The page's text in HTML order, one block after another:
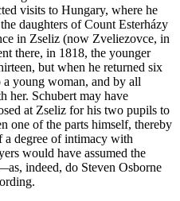
visits to Hungary, where he
daughters of Count Esterházy
in Zseliz (now Zveliezovce, in
there, in 1818, the younger
but when he returned six
a young woman, and by all
her. Schubert may have
at Zseliz for his two pupils to
one of the parts himself, thereby
degree of intimacy with
would have assumed the
indeed, do Steven Osborne